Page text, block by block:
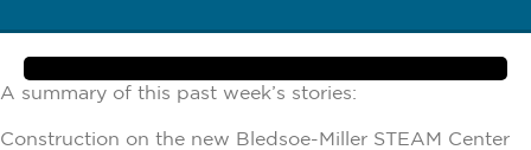
A summary of this past week’s stories:
Construction on the new Bledsoe-Miller STEAM Center